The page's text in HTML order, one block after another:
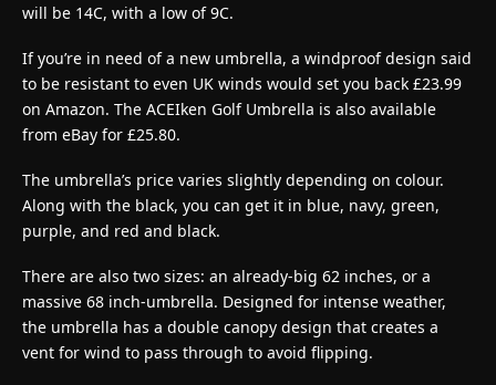
will be 14C, with a low of 9C.
If you’re in need of a new umbrella, a windproof design said
to be resistant to even UK winds would set you back £23.99
on Amazon. The ACEIken Golf Umbrella is also available
from eBay for £25.80.
The umbrella’s price varies slightly depending on colour.
Along with the black, you can get it in blue, navy, green,
purple, and red and black.
There are also two sizes: an already-big 62 inches, or a
massive 68 inch-umbrella. Designed for intense weather,
the umbrella has a double canopy design that creates a
vent for wind to pass through to avoid flipping.